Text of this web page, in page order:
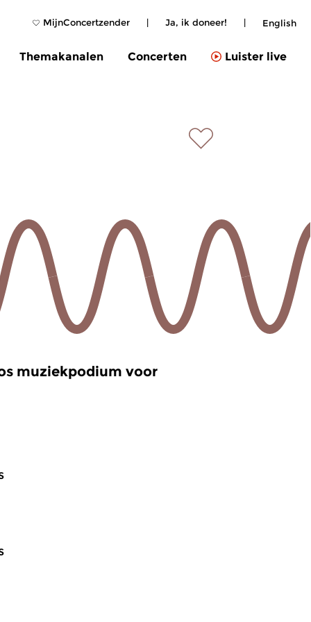
MijnConcertzender | Ja, ik doneer! | English
Themakanalen Concerten Luister live
muziekpodium voor